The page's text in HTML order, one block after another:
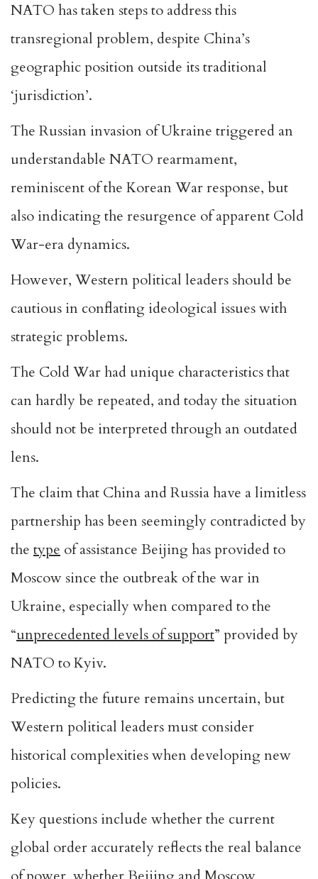
NATO has taken steps to address this
transregional problem, despite China’s
geographic position outside its traditional
‘jurisdiction’.
The Russian invasion of Ukraine triggered an
understandable NATO rearmament,
reminiscent of the Korean War response, but
also indicating the resurgence of apparent Cold
War-era dynamics.
However, Western political leaders should be
cautious in conflating ideological issues with
strategic problems.
The Cold War had unique characteristics that
can hardly be repeated, and today the situation
should not be interpreted through an outdated
lens.
The claim that China and Russia have a limitless
partnership has been seemingly contradicted by
the type of assistance Beijing has provided to
Moscow since the outbreak of the war in
Ukraine, especially when compared to the
“unprecedented levels of support” provided by
NATO to Kyiv.
Predicting the future remains uncertain, but
Western political leaders must consider
historical complexities when developing new
policies.
Key questions include whether the current
global order accurately reflects the real balance